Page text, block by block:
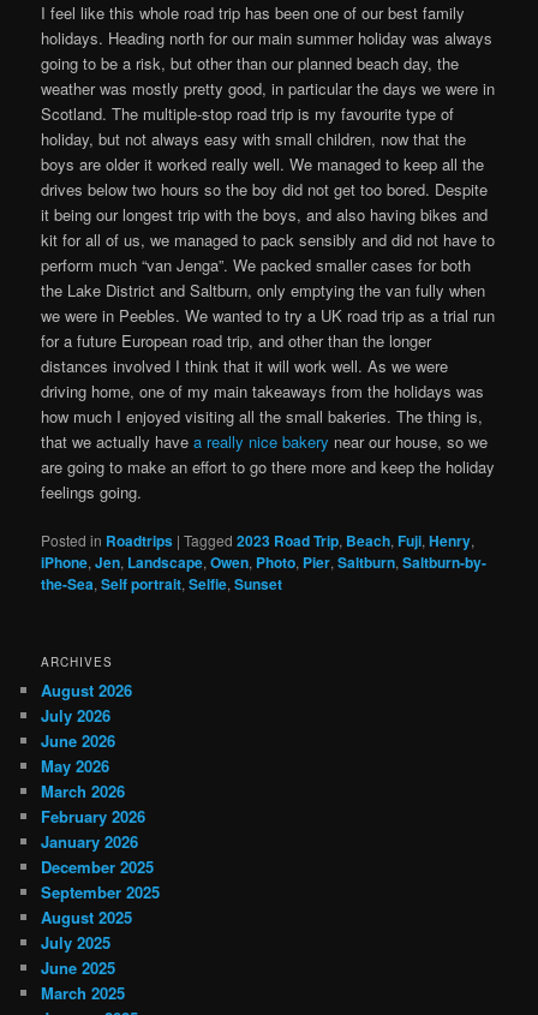
I feel like this whole road trip has been one of our best family
holidays. Heading north for our main summer holiday was always
going to be a risk, but other than our planned beach day, the
weather was mostly pretty good, in particular the days we were in
Scotland. The multiple-stop road trip is my favourite type of
holiday, but not always easy with small children, now that the
boys are older it worked really well. We managed to keep all the
drives below two hours so the boy did not get too bored. Despite
it being our longest trip with the boys, and also having bikes and
kit for all of us, we managed to pack sensibly and did not have to
perform much “van Jenga”. We packed smaller cases for both
the Lake District and Saltburn, only emptying the van fully when
we were in Peebles. We wanted to try a UK road trip as a trial run
for a future European road trip, and other than the longer
distances involved I think that it will work well. As we were
driving home, one of my main takeaways from the holidays was
how much I enjoyed visiting all the small bakeries. The thing is,
that we actually havea really nice bakery near our house, so we
are going to make an effort to go there more and keep the holiday
feelings going.
Posted in Roadtrips |Tagged 2023 Road Trip, Beach,Fuji,Henry,
iPhone,Jen, Landscape,Owen, Photo, Pier,Saltburn,Saltburn-by-
the-Sea,Self portrait,Selfie,Sunset
ARCHIVES
August 2026
July 2026
June 2026
May 2026
March 2026
February 2026
January 2026
December 2025
September 2025
August 2025
July 2025
June 2025
March 2025